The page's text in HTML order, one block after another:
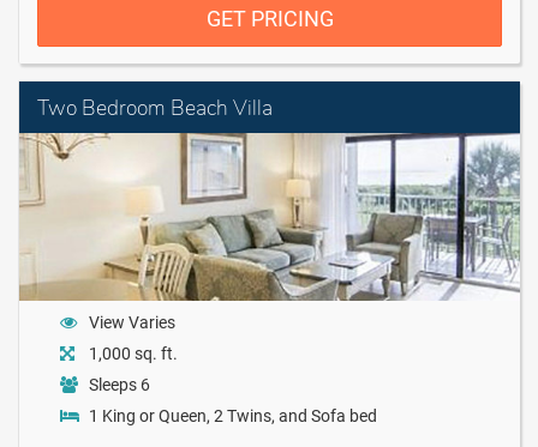
GET PRICING
Two Bedroom Beach Villa
View Varies
1,000 sq. ft.
Sleeps 6
1 King or Queen, 2 Twins, and Sofa bed